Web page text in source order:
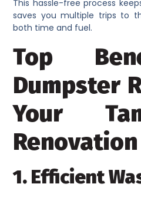
This hassle-free process
saves you multiple trips to
both time and fuel.
Top
Dumpster
Your
Renovation
1. Efficient